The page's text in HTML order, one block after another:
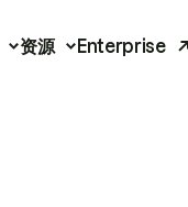
资源 Enterprise